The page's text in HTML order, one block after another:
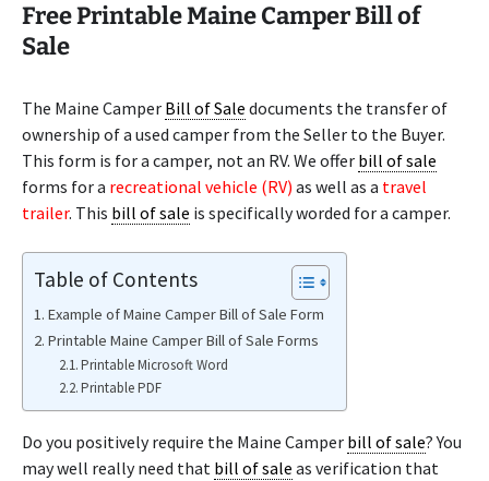
Free Printable Maine Camper Bill of
Sale
The Maine Camper Bill of Sale documents the transfer of
ownership of a used camper from the Seller to the Buyer.
This form is for a camper, not an RV. We offer bill of sale
forms for a recreational vehicle (RV) as well as a travel
trailer. This bill of sale is specifically worded for a camper.
Table of Contents
Example of Maine Camper Bill of Sale Form
Printable Maine Camper Bill of Sale Forms
Printable Microsoft Word
Printable PDF
Do you positively require the Maine Camper bill of sale? You
may well really need that bill of sale as verification that